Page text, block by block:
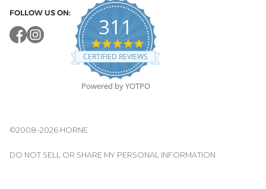
FOLLOW US ON:
311
4.8
star
rating
CERTIFIED REVIEWS
Powered by YOTPO
©2008–2026 HORNE
DO NOT SELL OR SHARE MY PERSONAL INFORMATION